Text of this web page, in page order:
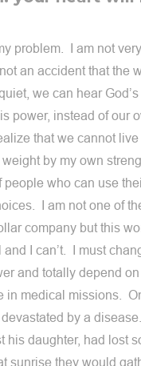
problem. I am not
an accident that the
we can hear
power, instead of our
that we cannot live
by my own
who can use
I am not one of
company but this
I can’t. I must
and totally depend
in medical missions.
by a
daughter, had lost
sunrise they would